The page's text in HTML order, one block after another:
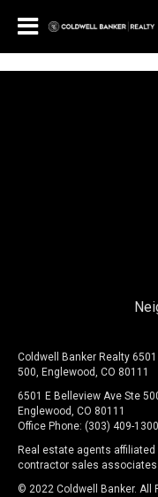
Coldwell Banker Realty
500, Englewood, CO 80111
6501 E Belleview Ave Ste
Englewood, CO 80111
Office Phone: (303) 409-1300
Real estate agents
contractor sales associates
© 2022 Coldwell Banker. All